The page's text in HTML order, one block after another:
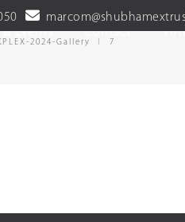
Events Contact
2024-Gallery 7